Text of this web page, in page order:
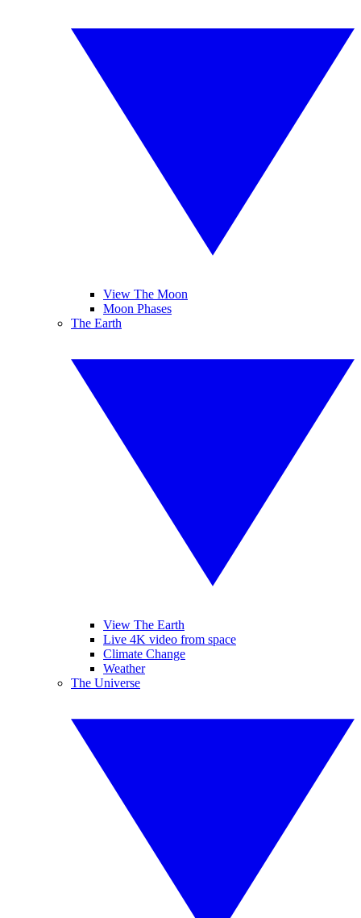
View The Moon
Moon Phases
The Earth
View The Earth
Live 4K video from space
Climate Change
Weather
The Universe